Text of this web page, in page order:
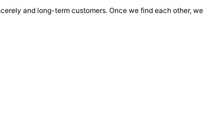
and long-term customers. Once we find each other, we